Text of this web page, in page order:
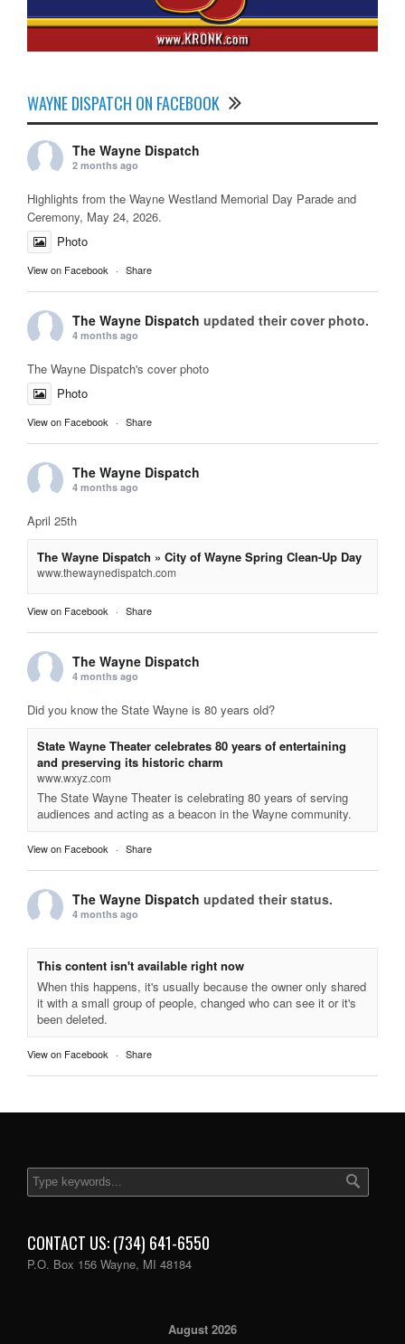
WAYNE DISPATCH ON FACEBOOK
The Wayne Dispatch
2 months ago
Highlights from the Wayne Westland Memorial Day Parade and
Ceremony, May 24, 2026.
Photo
View on Facebook · Share
The Wayne Dispatch updated their cover photo.
4 months ago
The Wayne Dispatch's cover photo
Photo
View on Facebook · Share
The Wayne Dispatch
4 months ago
April 25th
The Wayne Dispatch » City of Wayne Spring Clean-Up Day
www.thewaynedispatch.com
View on Facebook · Share
The Wayne Dispatch
4 months ago
Did you know the State Wayne is 80 years old?
State Wayne Theater celebrates 80 years of entertaining
and preserving its historic charm
www.wxyz.com
The State Wayne Theater is celebrating 80 years of serving
audiences and acting as a beacon in the Wayne community.
View on Facebook · Share
The Wayne Dispatch updated their status.
4 months ago
This content isn't available right now
When this happens, it's usually because the owner only shared
it with a small group of people, changed who can see it or it's
been deleted.
View on Facebook · Share
CONTACT US: (734) 641-6550
P.O. Box 156 Wayne, MI 48184
August 2026